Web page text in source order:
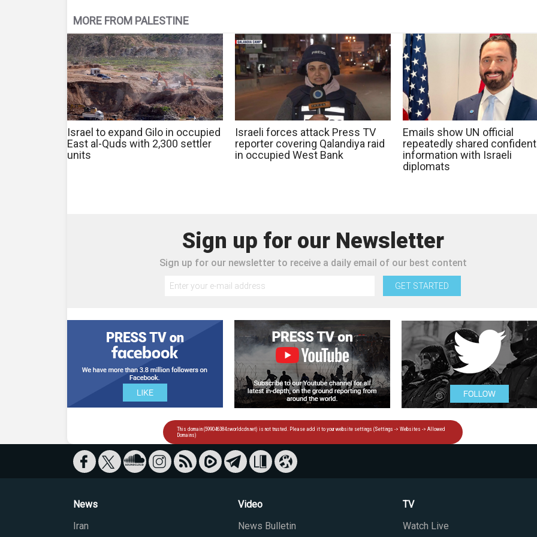
MORE FROM PALESTINE
Israel to expand Gilo in occupied
East al-Quds with 2,300 settler
units
Israeli forces attack Press TV
reporter covering Qalandiya raid
in occupied West Bank
Emails show UN official
repeatedly shared
information with Israeli
diplomats
Sign up for our Newsletter
Sign up for our newsletter to receive a daily email of our best content
GET STARTED
News
Iran
Video
News Bulletin
TV
Watch Live